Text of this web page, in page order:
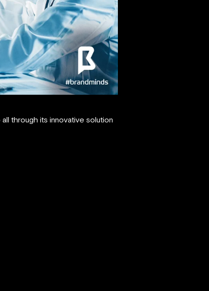
through its innovative solution